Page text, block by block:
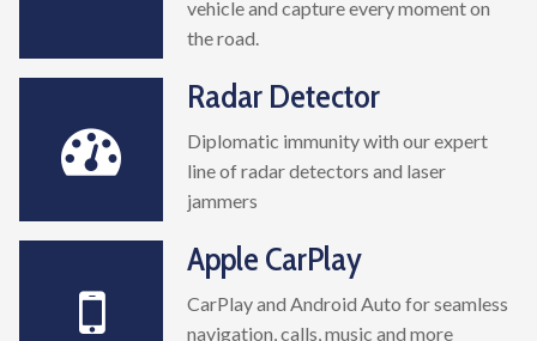
vehicle and capture every moment on
the road.
Radar Detector
Diplomatic immunity with our expert
line of radar detectors and laser
jammers
Apple CarPlay
CarPlay and Android Auto for seamless
navigation, calls, music and more